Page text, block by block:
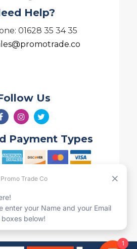
Help?
01628 35 34 35
Us
Payment Types
Quotes are valid for 7
subject to change